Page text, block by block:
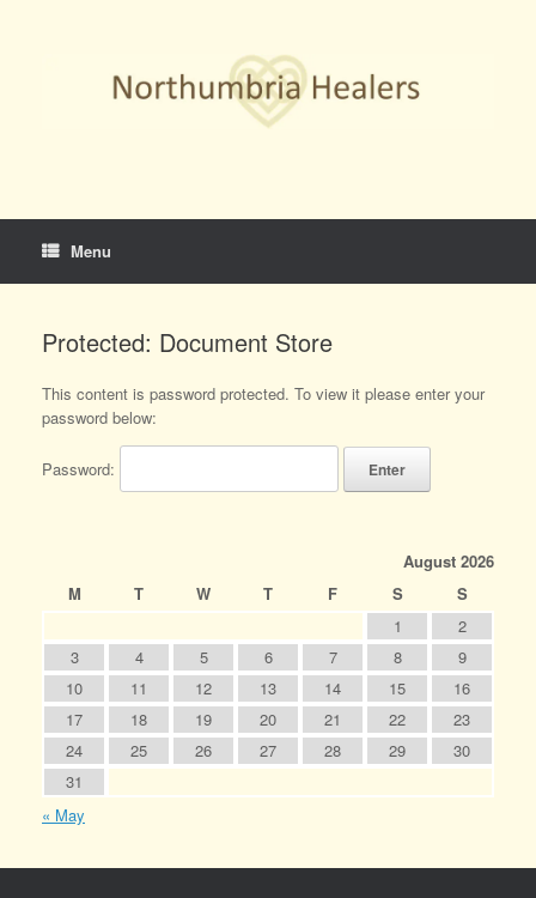
Menu
Protected: Document Store
This content is password protected. To view it please enter your
password below:
Password:
August 2026
M
T W T F S
S
1
2
3
4 5 6 7 8
9
10
11 12 13 14 15
16
17
18 19 20 21 22
23
24
25 26 27 28 29
30
31
« May